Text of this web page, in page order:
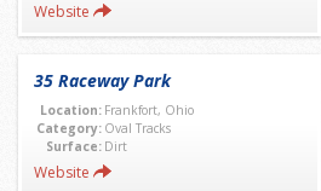
Website
35 Raceway Park
Location: Frankfort, Ohio
Category: Oval Tracks
Surface: Dirt
Website